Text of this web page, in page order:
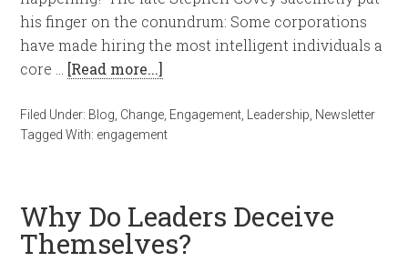
his finger on the conundrum: Some corporations
have made hiring the most intelligent individuals a
core … [Read more...]
Filed Under: Blog Change Engagement Leadership Newsletter
Tagged With: engagement
Why Do Leaders Deceive
Themselves?